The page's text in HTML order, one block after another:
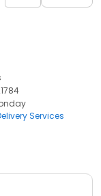
Services